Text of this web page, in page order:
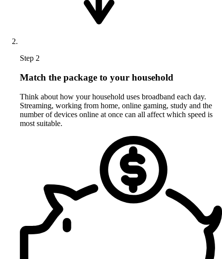
Step 2
Match the package to your household
Think about how your household uses broadband each day.
Streaming, working from home, online gaming, study and the
number of devices online at once can all affect which speed is
most suitable.